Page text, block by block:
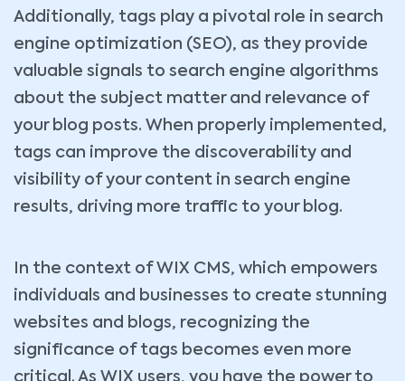
Additionally, tags play a pivotal role in search
engine optimization (SEO), as they provide
valuable signals to search engine algorithms
about the subject matter and relevance of
your blog posts. When properly implemented,
tags can improve the discoverability and
visibility of your content in search engine
results, driving more traffic to your blog.
In the context of WIX CMS, which empowers
individuals and businesses to create stunning
websites and blogs, recognizing the
significance of tags becomes even more